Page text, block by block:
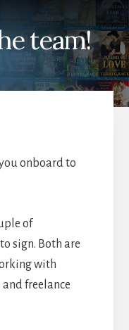
team!
onboard to
of
sign. Both are
with
freelance